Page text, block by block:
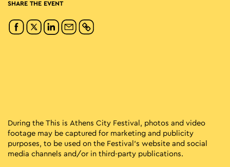
SHARE THE EVENT
During the This is Athens City Festival, photos and video
footage may be captured for marketing and publicity
purposes, to be used on the Festival’s website and social
media channels and/or in third-party publications.